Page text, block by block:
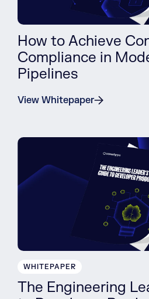
How to Achieve
Compliance in
Pipelines
View Whitepaper
WHITEPAPER
The Engineering